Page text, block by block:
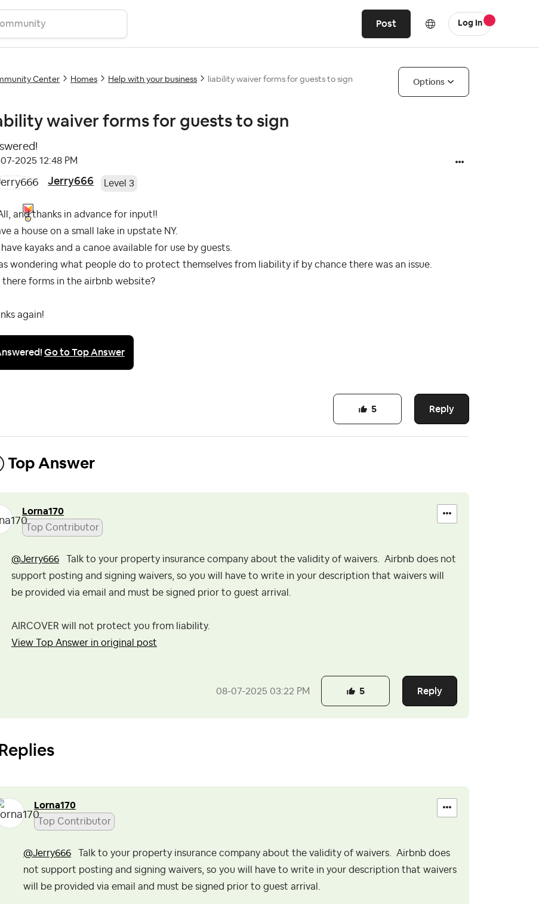
Post Log In
Center Homes Help with your business liability waiver forms for guests to sign Options
waiver forms for guests to sign
2025 12:48 PM
Jerry666 Level 3
and thanks in advance for input!!
a house on a small lake in upstate NY.
kayaks and a canoe available for use by guests.
wondering what people do to protect themselves from liability if by chance there was an issue.
there forms in the airbnb website?
again!
Go to Top Answer
Reply
5
Top Answer
Lorna170
Top Contributor
@Jerry666 Talk to your property insurance company about the validity of waivers. Airbnb does not
support posting and signing waivers, so you will have to write in your description that waivers will
be provided via email and must be signed prior to guest arrival.
AIRCOVER will not protect you from liability.
View Top Answer in original post
‎08-07-2025 03:22 PM Reply
5
Lorna170
Top Contributor
@Jerry666 Talk to your property insurance company about the validity of waivers. Airbnb does
not support posting and signing waivers, so you will have to write in your description that waivers
will be provided via email and must be signed prior to guest arrival.